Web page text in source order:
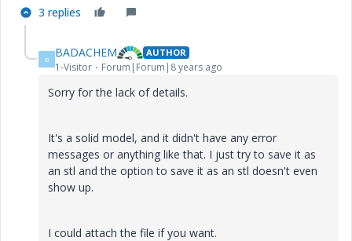
3 replies
B BADACHEM AUTHOR
1-Visitor Forum|Forum|8 years ago
Sorry for the lack of details.
It's a solid model, and it didn't have any error
messages or anything like that. I just try to save it as
an stl and the option to save it as an stl doesn't even
show up.
I could attach the file if you want.